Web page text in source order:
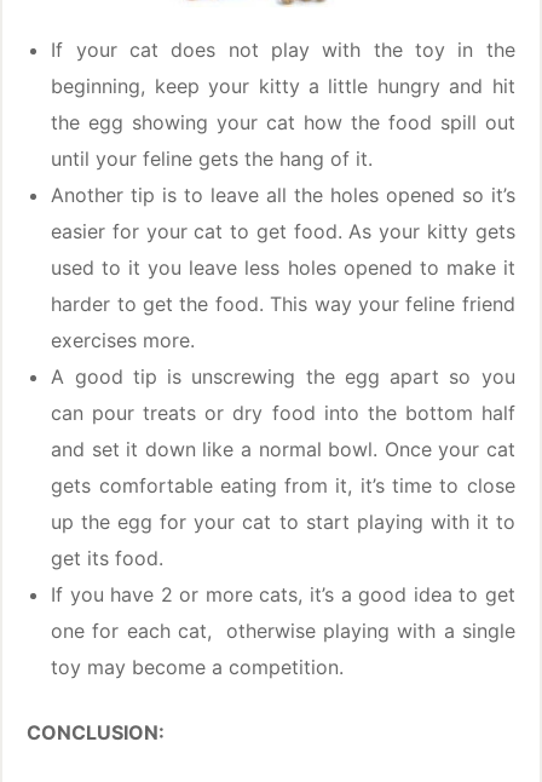
If your cat does not play with the toy in the
beginning, keep your kitty a little hungry and hit
the egg showing your cat how the food spill out
until your feline gets the hang of it.
Another tip is to leave all the holes opened so it’s
easier for your cat to get food. As your kitty gets
used to it you leave less holes opened to make it
harder to get the food. This way your feline friend
exercises more.
A good tip is unscrewing the egg apart so you
can pour treats or dry food into the bottom half
and set it down like a normal bowl. Once your cat
gets comfortable eating from it, it’s time to close
up the egg for your cat to start playing with it to
get its food.
If you have 2 or more cats, it’s a good idea to get
one for each cat, otherwise playing with a single
toy may become a competition.
CONCLUSION: